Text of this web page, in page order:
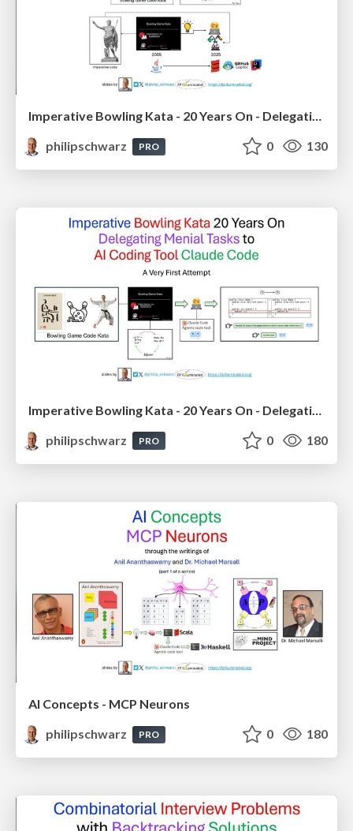
Imperative Bowling Kata - 20 Years On - Delegating Menial Tasks to Github Copilot Chat - using Scala in IntelliJ IDEA
philipschwarz
PRO 0 130
philipschwarz
PRO 0 180
AI Concepts - MCP Neurons
philipschwarz
PRO 0 180